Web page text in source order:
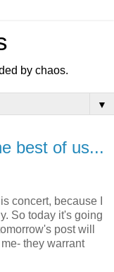
by chaos.
▼
best of us...
concert, because I
So today it's going
post will
they warrant